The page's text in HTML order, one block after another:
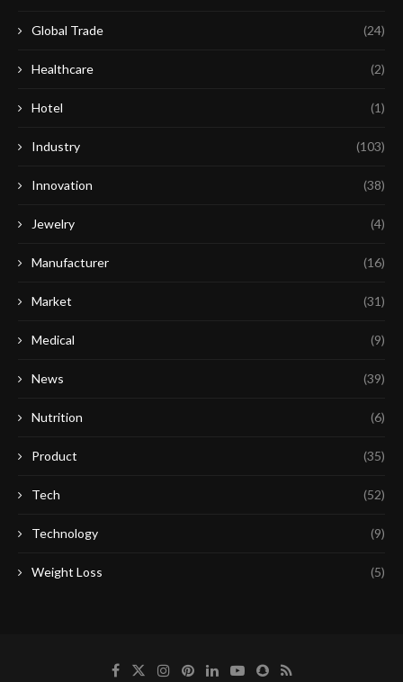
Global Trade (24)
Healthcare (2)
Hotel (1)
Industry (103)
Innovation (38)
Jewelry (4)
Manufacturer (16)
Market (31)
Medical (9)
News (39)
Nutrition (6)
Product (35)
Tech (52)
Technology (9)
Weight Loss (5)